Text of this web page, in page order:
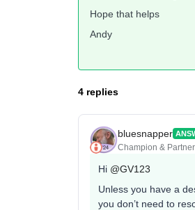
Hope that helps
Andy
4 replies
bluesnapper
Champion & Partner
Hi @GV123
Unless you have a
you don’t need to